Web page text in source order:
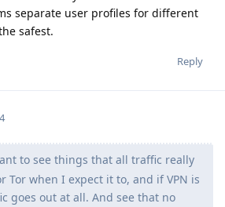
separate user profiles for different
safest.
Reply
to see things that all traffic really
Tor when I expect it to, and if VPN is
goes out at all. And see that no